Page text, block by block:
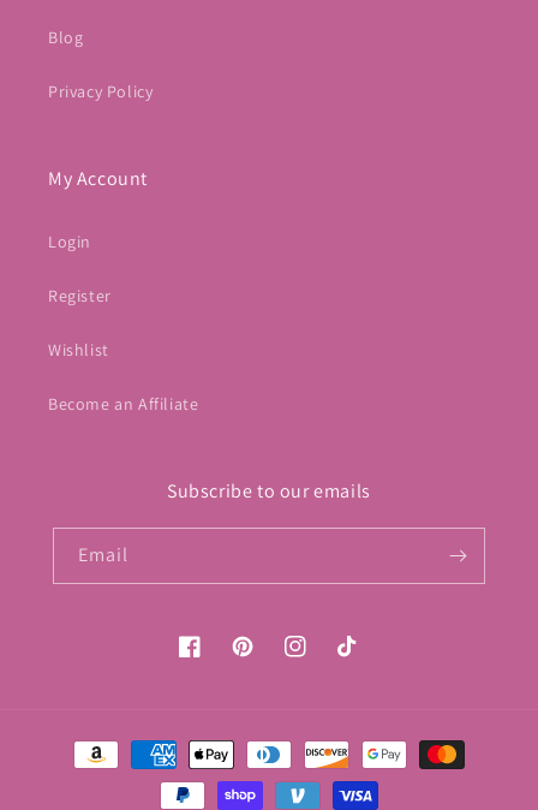
Blog
Privacy Policy
My Account
Login
Register
Wishlist
Become an Affiliate
Subscribe to our emails
Email
FacebookPinterestInstagramTikTok
Payment